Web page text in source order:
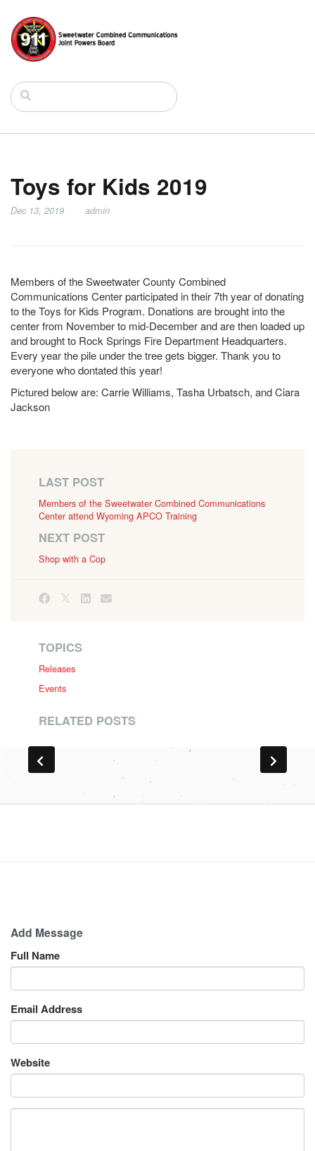
Toys for Kids 2019
Dec 13, 2019 admin
Members of the Sweetwater County Combined
Communications Center participated in their 7th year of donating
to the Toys for Kids Program. Donations are brought into the
center from November to mid-December and are then loaded up
and brought to Rock Springs Fire Department Headquarters.
Every year the pile under the tree gets bigger. Thank you to
everyone who dontated this year!
Pictured below are: Carrie Williams, Tasha Urbatsch, and Ciara
Jackson
LAST POST
Members of the Sweetwater Combined Communications
Center attend Wyoming APCO Training
NEXT POST
Shop with a Cop
TOPICS
Releases
Events
RELATED POSTS
Add Message
Full Name
Email Address
Website